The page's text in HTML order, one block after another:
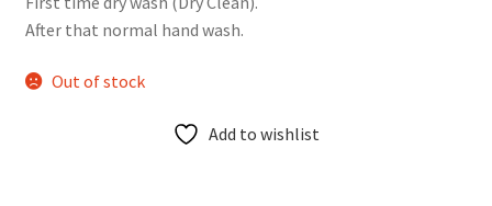
After that normal hand wash.
Out of stock
Add to wishlist